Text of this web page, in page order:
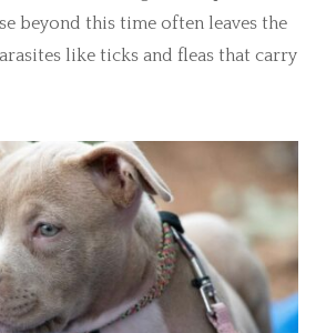
beyond this time often leaves the
like ticks and fleas that carry